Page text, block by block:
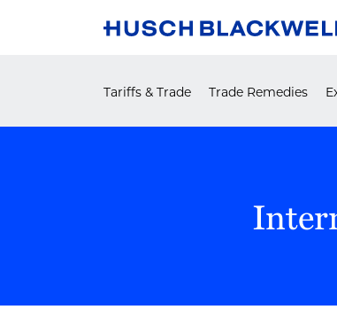
Tariffs & Trade Trade Remedies